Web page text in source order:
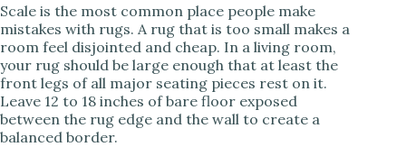
Scale is the most common place people make
mistakes with rugs. A rug that is too small makes a
room feel disjointed and cheap. In a living room,
your rug should be large enough that at least the
front legs of all major seating pieces rest on it.
Leave 12 to 18 inches of bare floor exposed
between the rug edge and the wall to create a
balanced border.